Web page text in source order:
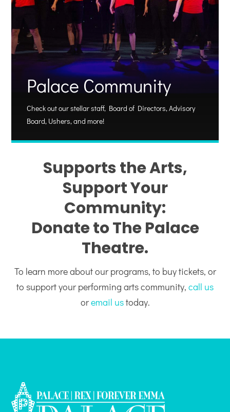
Palace Community
Check out our stellar staff, Board of Directors, Advisory
Board, Ushers, and more!
Supports the Arts,
Support Your
Community:
Donate to The Palace
Theatre.
To learn more about our programs, to buy tickets, or
to support your performing arts community, call us
oremail ustoday.